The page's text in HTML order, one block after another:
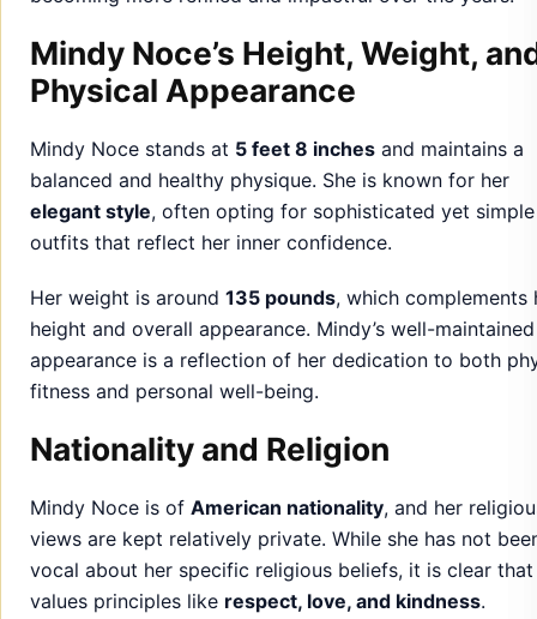
balanced and healthy physique. She is known for her
elegant style, often opting for sophisticated yet simple
outfits that reflect her inner confidence.
height and overall appearance. Mindy’s well-maintained
appearance is a reflection of her dedication to both
fitness and personal well-being.
Nationality and Religion
Mindy Noce is ofAmerican nationality, and her
views are kept relatively private. While she has not
vocal about her specific religious beliefs, it is clear that
values principles like
respect, love, and kindness
influencing her actions and decisions in both her
and professional endeavors.
Education